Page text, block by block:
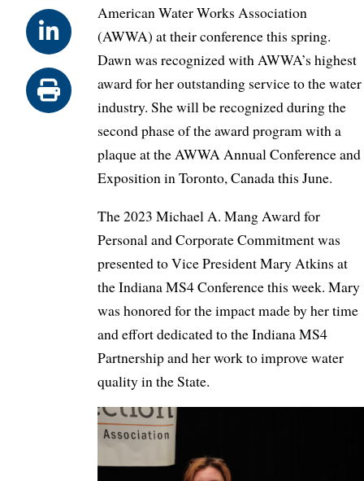
American Water Works Association
(AWWA) at their conference this spring.
Dawn was recognized with AWWA’s highest
award for her outstanding service to the water
industry. She will be recognized during the
second phase of the award program with a
plaque at the AWWA Annual Conference and
Exposition in Toronto, Canada this June.
The 2023 Michael A. Mang Award for
Personal and Corporate Commitment was
presented to Vice President Mary Atkins at
the Indiana MS4 Conference this week. Mary
was honored for the impact made by her time
and effort dedicated to the Indiana MS4
Partnership and her work to improve water
quality in the State.